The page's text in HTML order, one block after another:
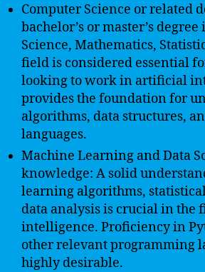
Computer Science or related
bachelor’s or master’s
Science, Mathematics,
field is considered essential
looking to work in artificial
provides the foundation for
algorithms, data structures,
languages.
Machine Learning and Data
knowledge: A solid
learning algorithms,
data analysis is crucial in the
intelligence. Proficiency in
other relevant programming
highly desirable.